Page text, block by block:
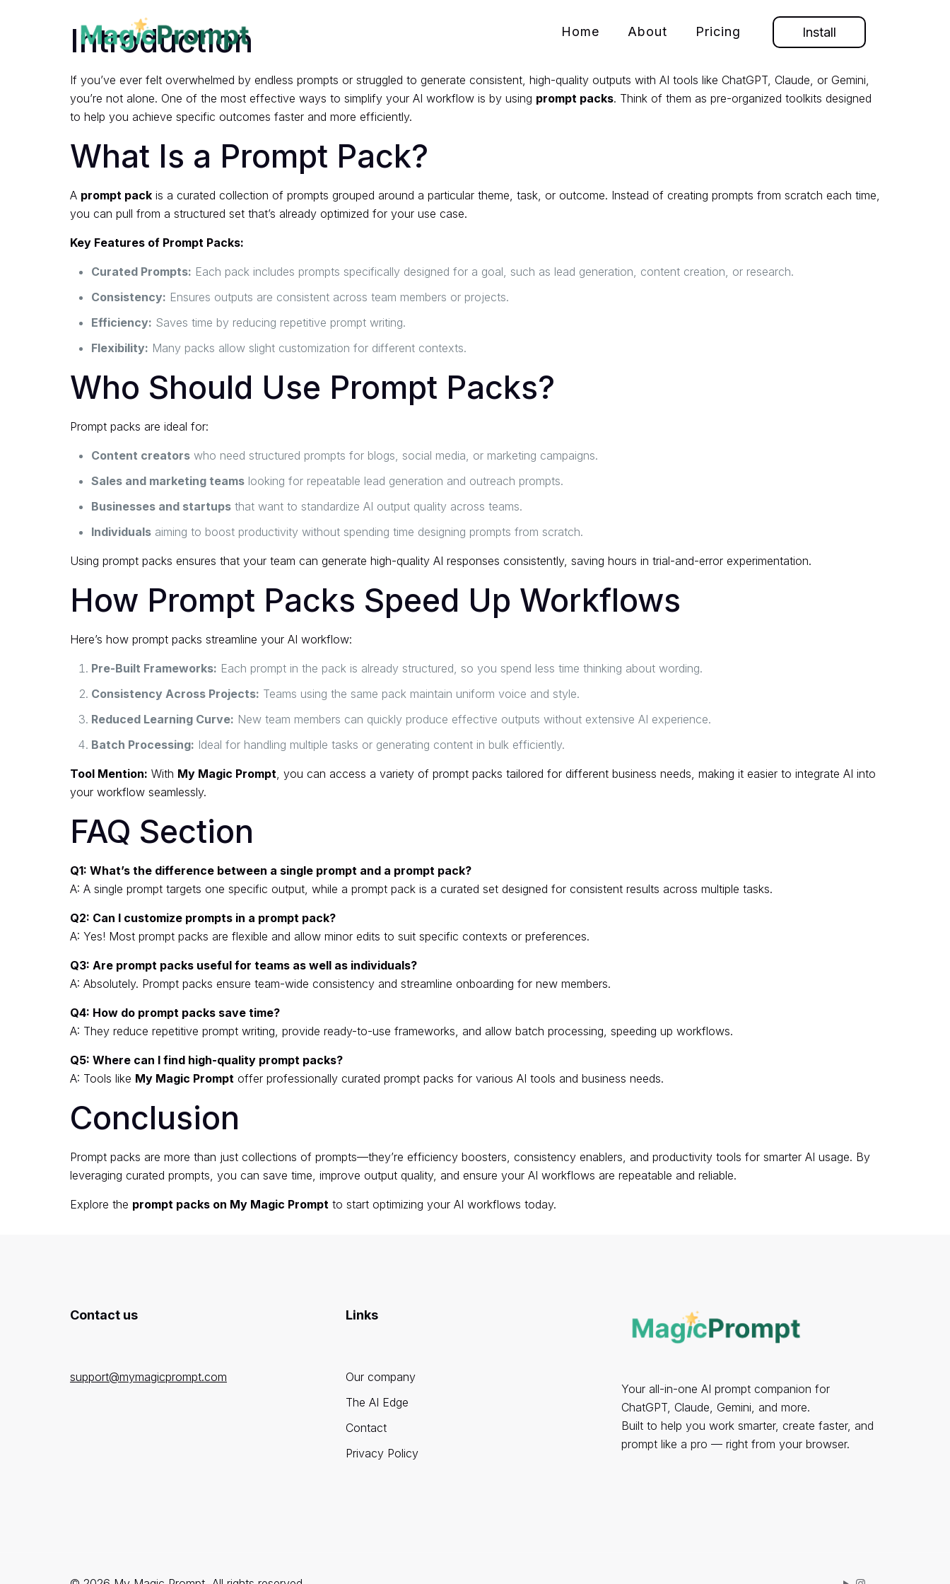
Home About Pricing Install
Introduction
If you’ve ever felt overwhelmed by endless prompts or struggled to generate consistent, high-quality outputs with AI tools like ChatGPT, Claude, or Gemini,
you’re not alone. One of the most effective ways to simplify your AI workflow is by using prompt packs. Think of them as pre-organized toolkits designed
to help you achieve specific outcomes faster and more efficiently.
What Is a Prompt Pack?
A prompt packis a curated collection of prompts grouped around a particular theme, task, or outcome. Instead of creating prompts from scratch each time,
you can pull from a structured set that’s already optimized for your use case.
Key Features of Prompt Packs:
Curated Prompts: Each pack includes prompts specifically designed for a goal, such as lead generation, content creation, or research.
Consistency: Ensures outputs are consistent across team members or projects.
Efficiency: Saves time by reducing repetitive prompt writing.
Flexibility: Many packs allow slight customization for different contexts.
Who Should Use Prompt Packs?
Prompt packs are ideal for:
Content creatorswho need structured prompts for blogs, social media, or marketing campaigns.
Sales and marketing teamslooking for repeatable lead generation and outreach prompts.
Businesses and startupsthat want to standardize AI output quality across teams.
Individualsaiming to boost productivity without spending time designing prompts from scratch.
Using prompt packs ensures that your team can generate high-quality AI responses consistently, saving hours in trial-and-error experimentation.
How Prompt Packs Speed Up Workflows
Here’s how prompt packs streamline your AI workflow:
Pre-Built Frameworks: Each prompt in the pack is already structured, so you spend less time thinking about wording.
Consistency Across Projects: Teams using the same pack maintain uniform voice and style.
Reduced Learning Curve: New team members can quickly produce effective outputs without extensive AI experience.
Batch Processing: Ideal for handling multiple tasks or generating content in bulk efficiently.
Tool Mention: With My Magic Prompt, you can access a variety of prompt packs tailored for different business needs, making it easier to integrate AI into
your workflow seamlessly.
FAQ Section
Q1: What’s the difference between a single prompt and a prompt pack?
A: A single prompt targets one specific output, while a prompt pack is a curated set designed for consistent results across multiple tasks.
Q2: Can I customize prompts in a prompt pack?
A: Yes! Most prompt packs are flexible and allow minor edits to suit specific contexts or preferences.
Q3: Are prompt packs useful for teams as well as individuals?
A: Absolutely. Prompt packs ensure team-wide consistency and streamline onboarding for new members.
Q4: How do prompt packs save time?
A: They reduce repetitive prompt writing, provide ready-to-use frameworks, and allow batch processing, speeding up workflows.
Q5: Where can I find high-quality prompt packs?
A: Tools like My Magic Promptoffer professionally curated prompt packs for various AI tools and business needs.
Conclusion
Prompt packs are more than just collections of prompts—they’re efficiency boosters, consistency enablers, and productivity tools for smarter AI usage. By
leveraging curated prompts, you can save time, improve output quality, and ensure your AI workflows are repeatable and reliable.
Explore the prompt packs on My Magic Promptto start optimizing your AI workflows today.
Contact us
support@mymagicprompt.com
Links
Our company
The AI Edge
Contact
Privacy Policy
Your all-in-one AI prompt companion for
ChatGPT, Claude, Gemini, and more.
Built to help you work smarter, create faster, and
prompt like a pro — right from your browser.